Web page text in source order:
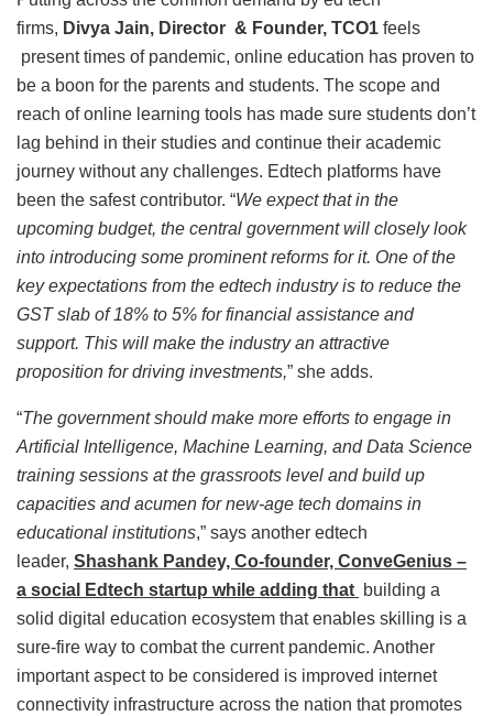
firms, Divya Jain, Director & Founder, TCO1 feels
present times of pandemic, online education has proven to
be a boon for the parents and students. The scope and
reach of online learning tools has made sure students don’t
lag behind in their studies and continue their academic
journey without any challenges. Edtech platforms have
been the safest contributor. “We expect that in the
upcoming budget, the central government will closely look
into introducing some prominent reforms for it. One of the
key expectations from the edtech industry is to reduce the
GST slab of 18% to 5% for financial assistance and
support. This will make the industry an attractive
proposition for driving investments,” she adds.
“The government should make more efforts to engage in
Artificial Intelligence, Machine Learning, and Data Science
training sessions at the grassroots level and build up
capacities and acumen for new-age tech domains in
educational institutions,” says another edtech
leader, Shashank Pandey, Co-founder, ConveGenius –
a social Edtech startup while adding that building a
solid digital education ecosystem that enables skilling is a
sure-fire way to combat the current pandemic. Another
important aspect to be considered is improved internet
connectivity infrastructure across the nation that promotes